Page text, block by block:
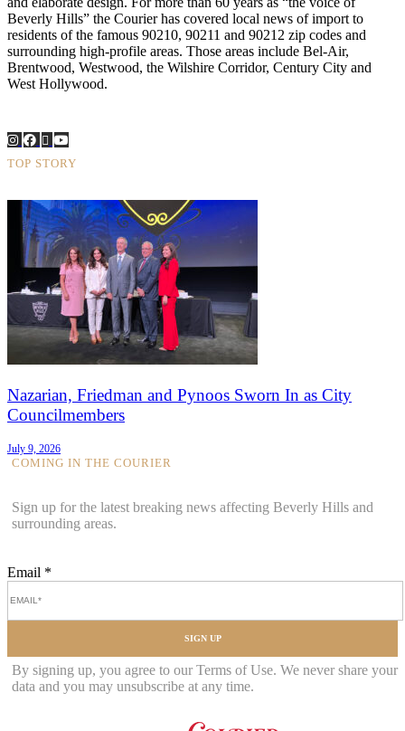
Beverly Hills” the Courier has covered local news of import to
residents of the famous 90210, 90211 and 90212 zip codes and
surrounding high-profile areas. Those areas include Bel-Air,
Brentwood, Westwood, the Wilshire Corridor, Century City and
West Hollywood.
TOP STORY
Nazarian, Friedman and Pynoos Sworn In as City
Councilmembers
July 9, 2026
COMING IN THE COURIER
Sign up for the latest breaking news affecting Beverly Hills and
surrounding areas.
Email *
SIGN UP
By signing up, you agree to our Terms of Use. We never share your
data and you may unsubscribe at any time.